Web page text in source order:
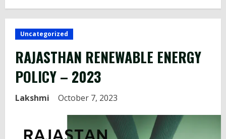
Uncategorized
RAJASTHAN RENEWABLE ENERGY
POLICY – 2023
Lakshmi October 7, 2023